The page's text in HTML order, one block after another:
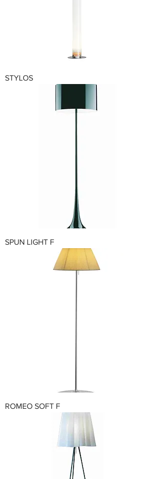
STYLOS
SPUN LIGHT F
ROMEO SOFT F